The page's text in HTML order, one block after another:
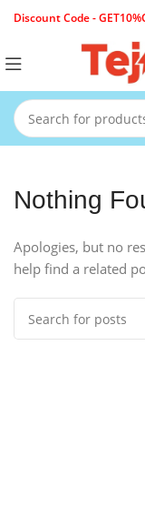
Discount Code -
Nothing
Apologies, but no
help find a related